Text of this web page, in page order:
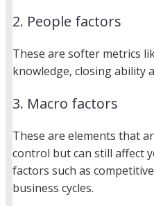
2. People factors
These are softer metrics
knowledge, closing ability
3. Macro factors
These are elements that
control but can still affect
factors such as
business cycles.